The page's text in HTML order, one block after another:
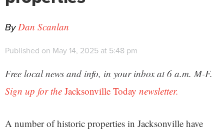
ByDan Scanlan
Published on May 14, 2025 at 5:48 pm
Free local news and info, in your inbox at 6 a.m. M-F.
Sign up for the Jacksonville Today newsletter.
A number of historic properties in Jacksonville have